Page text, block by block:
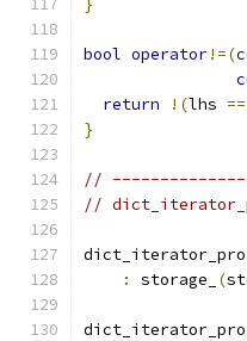
}
bool operator!=(
return
!(lhs ==
}
//
//
:
storage_ (